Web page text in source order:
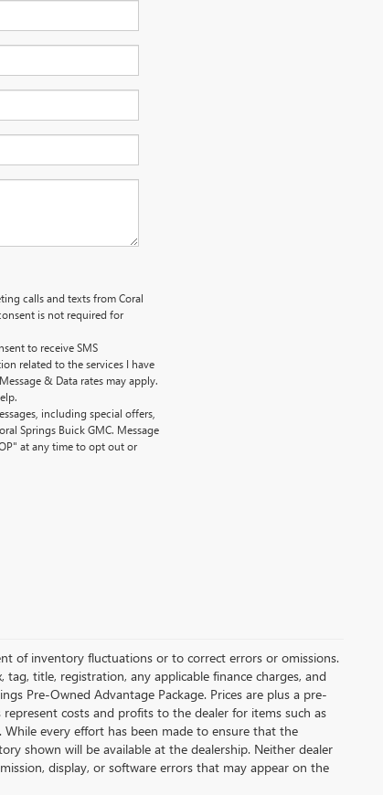
calls and texts from Coral
is not required for
to receive SMS
related to the services I have
& Data rates may apply.
including special offers,
Springs Buick GMC. Message
at any time to opt out or
of inventory fluctuations or to correct errors or omissions.
title, registration, any applicable finance charges, and
Pre-Owned Advantage Package. Prices are plus a pre-
costs and profits to the dealer for items such as
every effort has been made to ensure that the
shown will be available at the dealership. Neither dealer
display, or software errors that may appear on the